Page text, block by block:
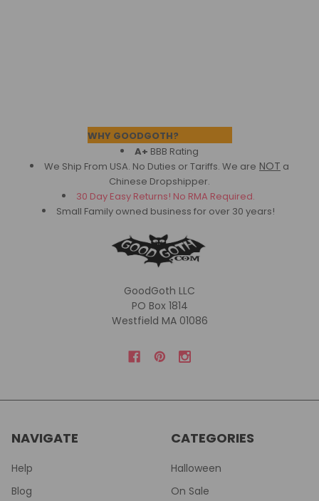
WHY GOODGOTH?
A+ BBB Rating
We Ship From USA. No Duties or Tariffs. We are NOT a
Chinese Dropshipper.
30 Day Easy Returns! No RMA Required.
Small Family owned business for over 30 years!
GoodGoth LLC
PO Box 1814
Westfield MA 01086
NAVIGATE
Help
Blog
CATEGORIES
Halloween
On Sale